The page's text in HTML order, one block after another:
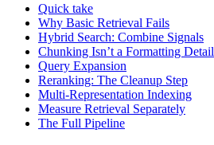
Quick take
Why Basic Retrieval Fails
Hybrid Search: Combine Signals
Chunking Isn’t a Formatting Detail
Query Expansion
Reranking: The Cleanup Step
Multi-Representation Indexing
Measure Retrieval Separately
The Full Pipeline